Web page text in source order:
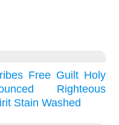
Free Guilt Holy
Righteous
Stain Washed